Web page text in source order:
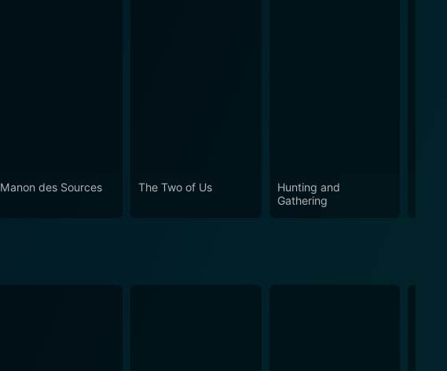
Manon des Sources The Two of Us
Hunting and
Gathering